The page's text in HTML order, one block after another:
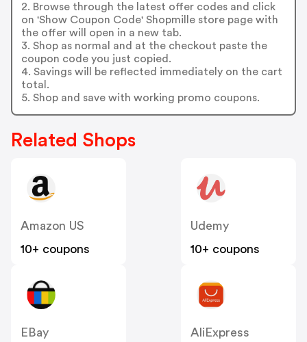
2. Browse through the latest offer codes and click
on 'Show Coupon Code' Shopmille store page with
the offer will open in a new tab.
3. Shop as normal and at the checkout paste the
coupon code you just copied.
4. Savings will be reflected immediately on the cart
total.
5. Shop and save with working promo coupons.
Related Shops
Amazon US
10+ coupons
Udemy
10+ coupons
EBay
AliExpress